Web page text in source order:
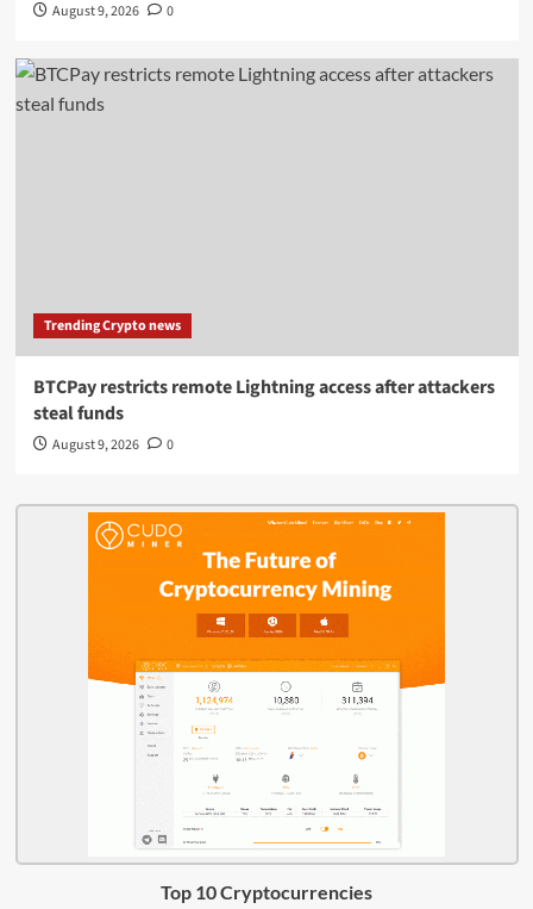
August 9, 2026 0
Trending Crypto news
BTCPay restricts remote Lightning access after attackers
steal funds
August 9, 2026 0
Top 10 Cryptocurrencies